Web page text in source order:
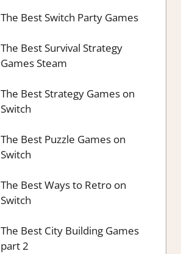
The Best Switch Party Games
The Best Survival Strategy
Games Steam
The Best Strategy Games on
Switch
The Best Puzzle Games on
Switch
The Best Ways to Retro on
Switch
The Best City Building Games
part 2